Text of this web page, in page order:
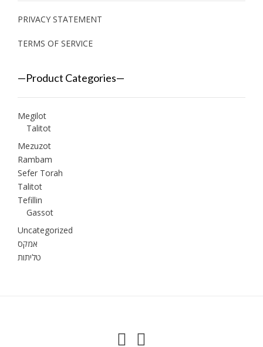
PRIVACY STATEMENT
TERMS OF SERVICE
—Product Categories—
Megilot
Talitot
Mezuzot
Rambam
Sefer Torah
Talitot
Tefillin
Gassot
Uncategorized
אמקס
טליתות